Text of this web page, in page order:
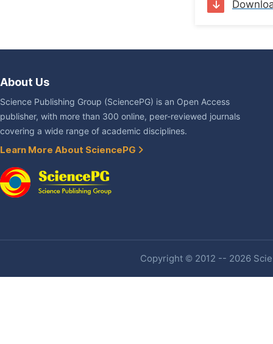
About Us
Science Publishing Group (SciencePG) is an Open Access
publisher, with more than 300 online, peer-reviewed journals
covering a wide range of academic disciplines.
Learn More About SciencePG
Copyright © 2012 -- 2026